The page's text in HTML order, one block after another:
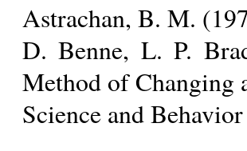
Astrachan, B. M.
D. Benne, L. P.
Method of Changing
Science and